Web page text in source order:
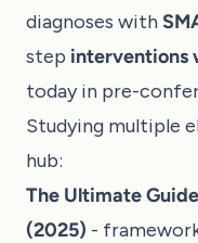
diagnoses with
step interventions
today in pre-
Studying multiple
hub:
The Ultimate
(2025) -